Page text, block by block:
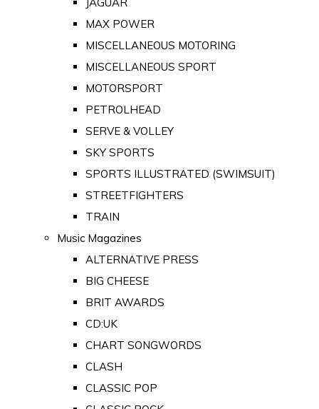
MAX POWER
MISCELLANEOUS MOTORING
MISCELLANEOUS SPORT
MOTORSPORT
PETROLHEAD
SERVE & VOLLEY
SKY SPORTS
SPORTS ILLUSTRATED (SWIMSUIT)
STREETFIGHTERS
TRAIN
Music Magazines
ALTERNATIVE PRESS
BIG CHEESE
BRIT AWARDS
CD:UK
CHART SONGWORDS
CLASH
CLASSIC POP